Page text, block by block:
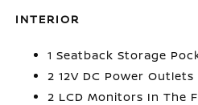
INTERIOR
1 Seatback Storage
2 12V DC Power Outlets
2 LCD Monitors In The